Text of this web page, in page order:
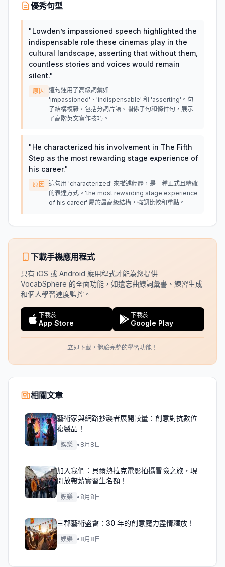
優秀句型
"Lowden’s impassioned speech highlighted the
indispensable role these cinemas play in the
cultural landscape, asserting that without them,
countless stories and voices would remain
silent."
原因
這句運用了高級詞彙如
'impassioned'、'indispensable' 和 'asserting'。句
子結構複雜，包括分詞片語、關係子句和條件句，展示
了高階英文寫作技巧。
"He characterized his involvement in The Fifth
Step as the most rewarding stage experience of
his career."
原因
這句用 'characterized' 來描述經歷，是一種正式且精確
的表達方式。'the most rewarding stage experience
of his career' 屬於最高級結構，強調比較和重點。
下載手機應用程式
只有 iOS 或 Android 應用程式才能為您提供
VocabSphere 的全面功能，如遺忘曲線詞彙書、練習生成
和個人學習進度監控。
下載於
App Store
下載於
Google Play
立即下載，體驗完整的學習功能！
相關文章
藝術家與網路抄襲者展開較量：創意對抗數位
複製品！
娛樂 • 8月8日
加入我們：貝爾熱拉克電影拍攝冒險之旅，現
開放帶薪實習生名額！
娛樂 • 8月8日
三郡藝術盛會：30 年的創意魔力盡情釋放！
娛樂 • 8月8日